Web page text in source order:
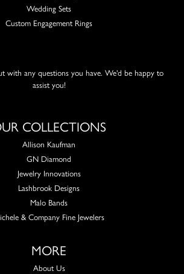
Wedding Sets
Custom Engagement Rings
with any questions you have. We'd be happy to
assist you!
COLLECTIONS
Allison Kaufman
GN Diamond
Jewelry Innovations
Lashbrook Designs
Malo Bands
& Company Fine Jewelers
MORE
About Us